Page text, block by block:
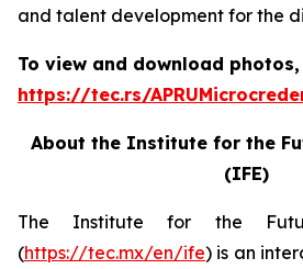
and talent development for the
To view and download
https://tec.rs/
About the Institute for the
(IFE)
The Institute for the
(https://tec.mx/en/ife) is an